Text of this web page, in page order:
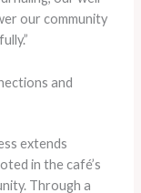
our community
and
extends
in the café’s
Through a